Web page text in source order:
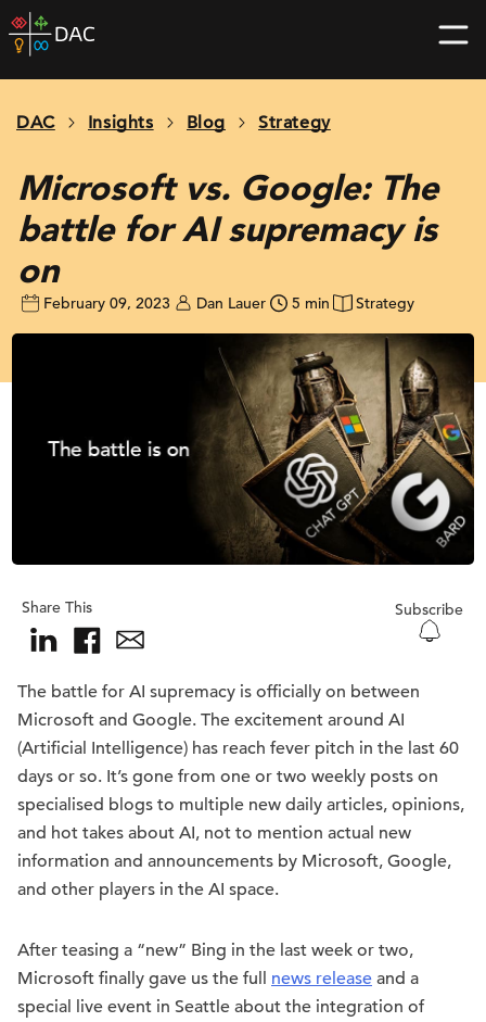
Skip
to
home
DAC Insights Blog Strategy
Microsoft vs. Google: The
battle for AI supremacy is
on
February 09, 2023 Dan Lauer 5 min Strategy
Share This Subscribe
The battle for AI supremacy is officially on between
Microsoft and Google. The excitement around AI
(Artificial Intelligence) has reach fever pitch in the last 60
days or so. It’s gone from one or two weekly posts on
specialised blogs to multiple new daily articles, opinions,
and hot takes about AI, not to mention actual new
information and announcements by Microsoft, Google,
and other players in the AI space.
After teasing a “new” Bing in the last week or two,
Microsoft finally gave us the full news release and a
special live event in Seattle about the integration of